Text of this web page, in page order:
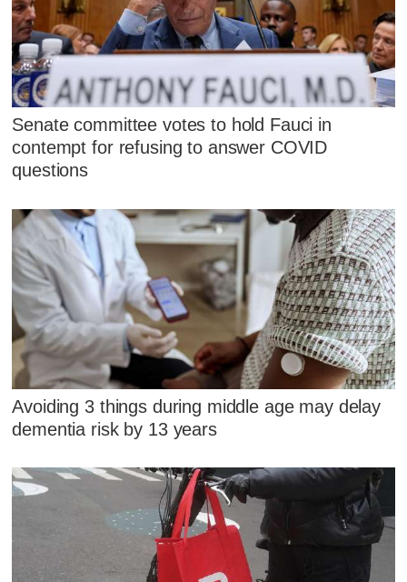
Senate committee votes to hold Fauci in
contempt for refusing to answer COVID
questions
Avoiding 3 things during middle age may delay
dementia risk by 13 years